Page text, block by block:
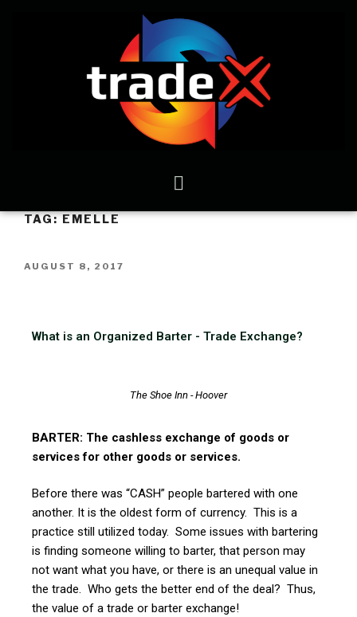
TAG:EMELLE
AUGUST 8, 2017
What is an Organized Barter - Trade Exchange?
The Shoe Inn - Hoover
BARTER: The cashless exchange of goods or
services for other goods or services.
Before there was “CASH” people bartered with one
another. It is the oldest form of currency. This is a
practice still utilized today. Some issues with bartering
is finding someone willing to barter, that person may
not want what you have, or there is an unequal value in
the trade. Who gets the better end of the deal? Thus,
the value of a trade or barter exchange!